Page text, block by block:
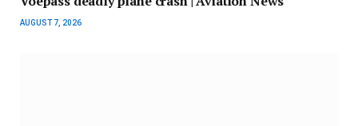
AUGUST 7, 2026